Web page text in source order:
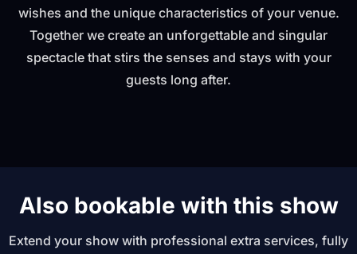
wishes and the unique characteristics of your venue.
Together we create an unforgettable and singular
spectacle that stirs the senses and stays with your
guests long after.
Also bookable with this show
Extend your show with professional extra services, fully